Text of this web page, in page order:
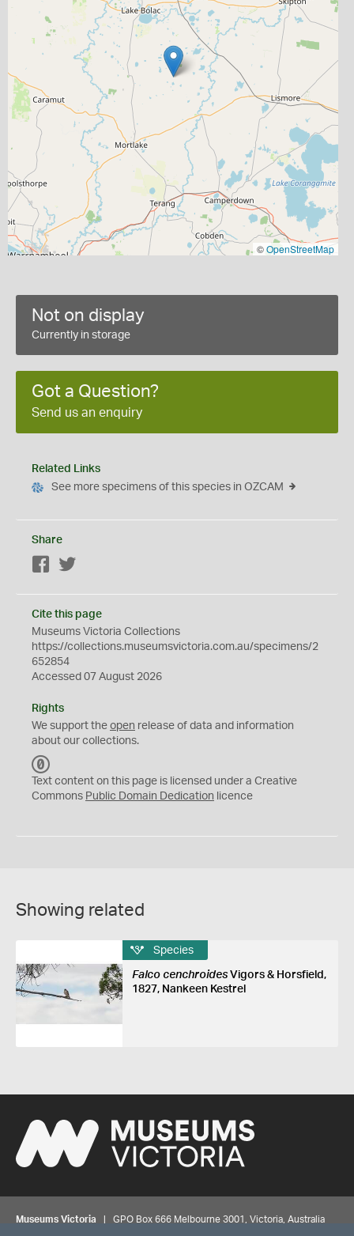
©OpenStreetMap
Not on display
Currently in storage
Got a Question?
Send us an enquiry
Related Links
See more specimens of this species in OZCAM
Share
Facebook
Cite this page
Museums Victoria Collections
https://collections.museumsvictoria.com.au/specimens/2
652854
Accessed 07 August 2026
Rights
We support the open release of data and information
about our collections.
C
0
Text content on this page is licensed under a Creative
Commons Public Domain Dedication licence
Showing related
Species
Falco cenchroidesVigors & Horsfield,
1827, Nankeen Kestrel
Museums Victoria | GPO Box 666 Melbourne 3001, Victoria, Australia